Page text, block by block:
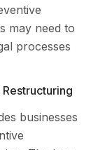
may need to
processes
businesses